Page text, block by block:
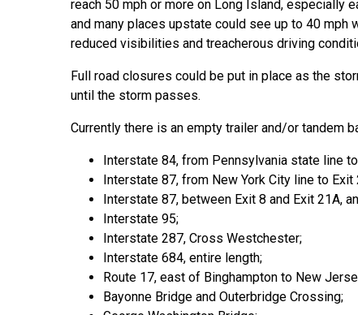
reach 50 mph or more on Long Island, especially
and many places upstate could see up to 40
reduced visibilities and treacherous driving
Full road closures could be put in place as the
until the storm passes.
Currently there is an empty trailer and/or tandem
Interstate 84, from Pennsylvania state line
Interstate 87, from New York City line to Exit
Interstate 87, between Exit 8 and Exit 21A,
Interstate 95;
Interstate 287, Cross Westchester;
Interstate 684, entire length;
Route 17, east of Binghampton to New
Bayonne Bridge and Outerbridge Crossing;